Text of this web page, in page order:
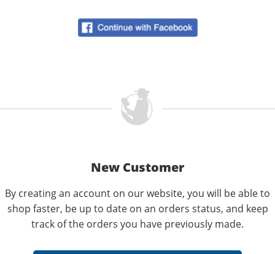
New Customer
By creating an account on our website, you will be able to
shop faster, be up to date on an orders status, and keep
track of the orders you have previously made.